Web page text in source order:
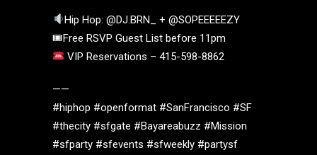
Hip Hop: @DJ.BRN_ + @SOPEEEEEZY
🎟Free RSVP Guest List before 11pm
VIP Reservations – 415-598-8862
——
#hiphop #openformat #SanFrancisco #SF
#thecity #sfgate #Bayareabuzz #Mission
#sfparty #sfevents #sfweekly #partysf